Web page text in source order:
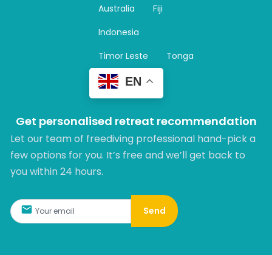
Australia
Fiji
Indonesia
Timor Leste
Tonga
EN
Get personalised retreat recommendation
Let our team of freediving professional hand-pick a
few options for you. It’s free and we’ll get back to
you within 24 hours.​
Send